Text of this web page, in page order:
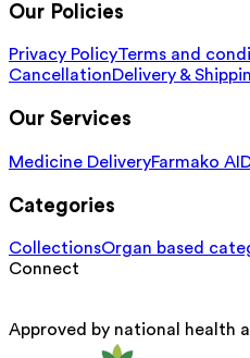
Our Policies
Privacy PolicyTerms and
CancellationDelivery &
Our Services
Medicine DeliveryFarmako AI
Categories
CollectionsOrgan based
Connect
Approved by national health